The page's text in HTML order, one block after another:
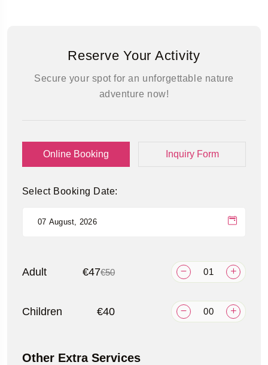
Reserve Your Activity
Secure your spot for an unforgettable nature
adventure now!
Online Booking Inquiry Form
Select Booking Date:
Adult €47€50
Children €40
Other Extra Services